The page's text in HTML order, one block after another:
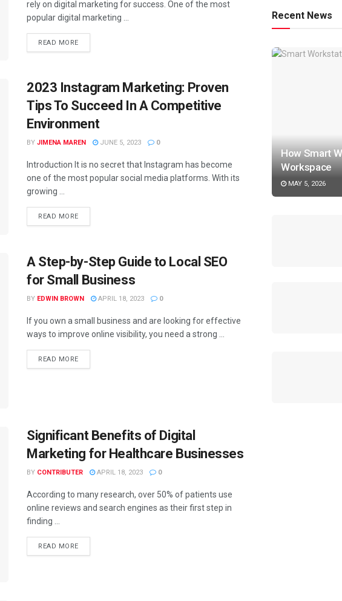
rely on digital marketing for success. One of the most
popular digital marketing ...
READ MORE
2023 Instagram Marketing: Proven
Tips To Succeed In A Competitive
Environment
BY JIMENA MAREN JUNE 5, 2023 0
Introduction It is no secret that Instagram has become
one of the most popular social media platforms. With its
growing ...
READ MORE
A Step-by-Step Guide to Local SEO
for Small Business
BY EDWIN BROWN APRIL 18, 2023 0
If you own a small business and are looking for effective
ways to improve online visibility, you need a strong ...
READ MORE
Significant Benefits of Digital
Marketing for Healthcare Businesses
BY CONTRIBUTER APRIL 18, 2023 0
According to many research, over 50% of patients use
online reviews and search engines as their first step in
finding ...
READ MORE
Recent News
How Smart
Workspace
MAY 5, 2026